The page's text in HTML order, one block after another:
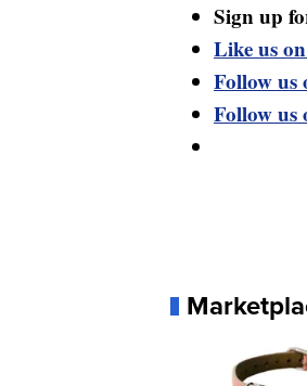
Sign up
Like us
Follow us
Follow us